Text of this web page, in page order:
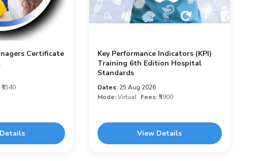
Certificate
₹3540
Key Performance Indicators (KPI)
Training 6th Edition Hospital
Standards
Dates:25 Aug 2026
Mode:Virtual Fees:₹5900
View Details